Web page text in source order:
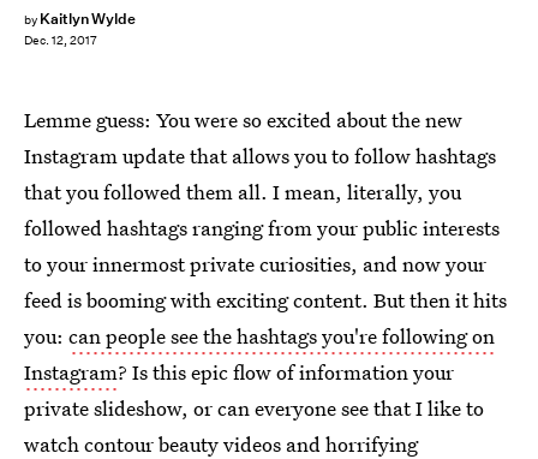
by Kaitlyn Wylde
Dec. 12, 2017
Lemme guess: You were so excited about the new
Instagram update that allows you to follow hashtags
that you followed them all. I mean, literally, you
followed hashtags ranging from your public interests
to your innermost private curiosities, and now your
feed is booming with exciting content. But then it hits
you: can people see the hashtags you're following on
Instagram? Is this epic flow of information your
private slideshow, or can everyone see that I like to
watch contour beauty videos and horrifying